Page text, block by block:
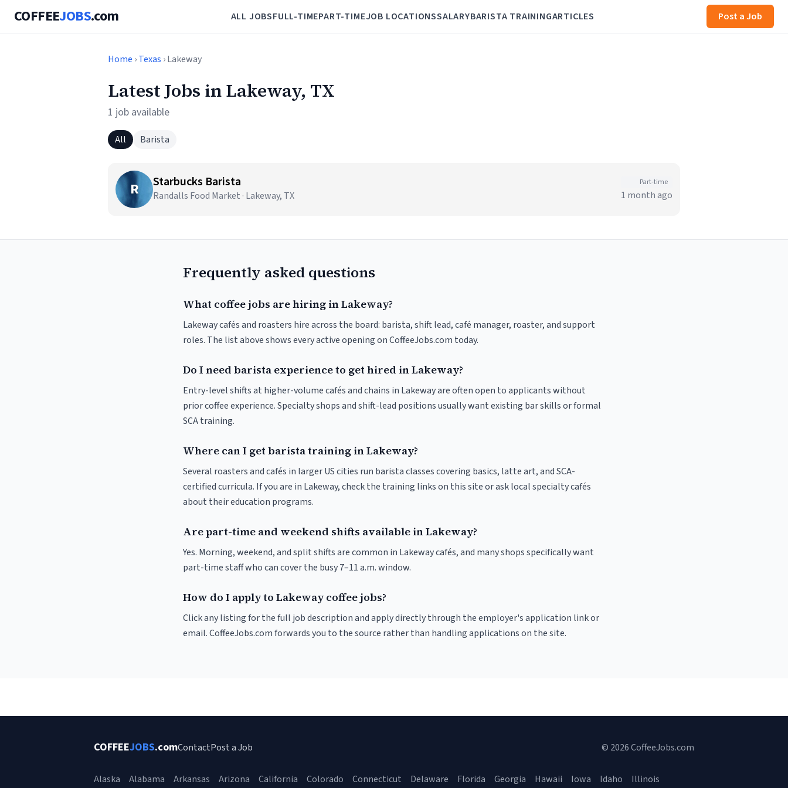
COFFEEJOBS.com ALL JOBSFULL-TIMEPART-TIMEJOB LOCATIONSSALARYBARISTA TRAININGARTICLES Post a Job
Home ›Texas › Lakeway
Latest Jobs in Lakeway, TX
1 job available
All Barista
R Starbucks Barista
Randalls Food Market · Lakeway, TX
Part-time
1 month ago
Frequently asked questions
What coffee jobs are hiring in Lakeway?
Lakeway cafés and roasters hire across the board: barista, shift lead, café manager, roaster, and support
roles. The list above shows every active opening on CoffeeJobs.com today.
Do I need barista experience to get hired in Lakeway?
Entry-level shifts at higher-volume cafés and chains in Lakeway are often open to applicants without
prior coffee experience. Specialty shops and shift-lead positions usually want existing bar skills or formal
SCA training.
Where can I get barista training in Lakeway?
Several roasters and cafés in larger US cities run barista classes covering basics, latte art, and SCA-
certified curricula. If you are in Lakeway, check the training links on this site or ask local specialty cafés
about their education programs.
Are part-time and weekend shifts available in Lakeway?
Yes. Morning, weekend, and split shifts are common in Lakeway cafés, and many shops specifically want
part-time staff who can cover the busy 7–11 a.m. window.
How do I apply to Lakeway coffee jobs?
Click any listing for the full job description and apply directly through the employer's application link or
email. CoffeeJobs.com forwards you to the source rather than handling applications on the site.
COFFEEJOBS.comContactPost a Job © 2026 CoffeeJobs.com
Alaska Alabama Arkansas Arizona California Colorado Connecticut Delaware Florida Georgia Hawaii Iowa Idaho Illinois